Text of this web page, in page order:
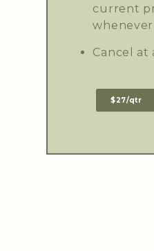
current
Cancel at
$27/qtr